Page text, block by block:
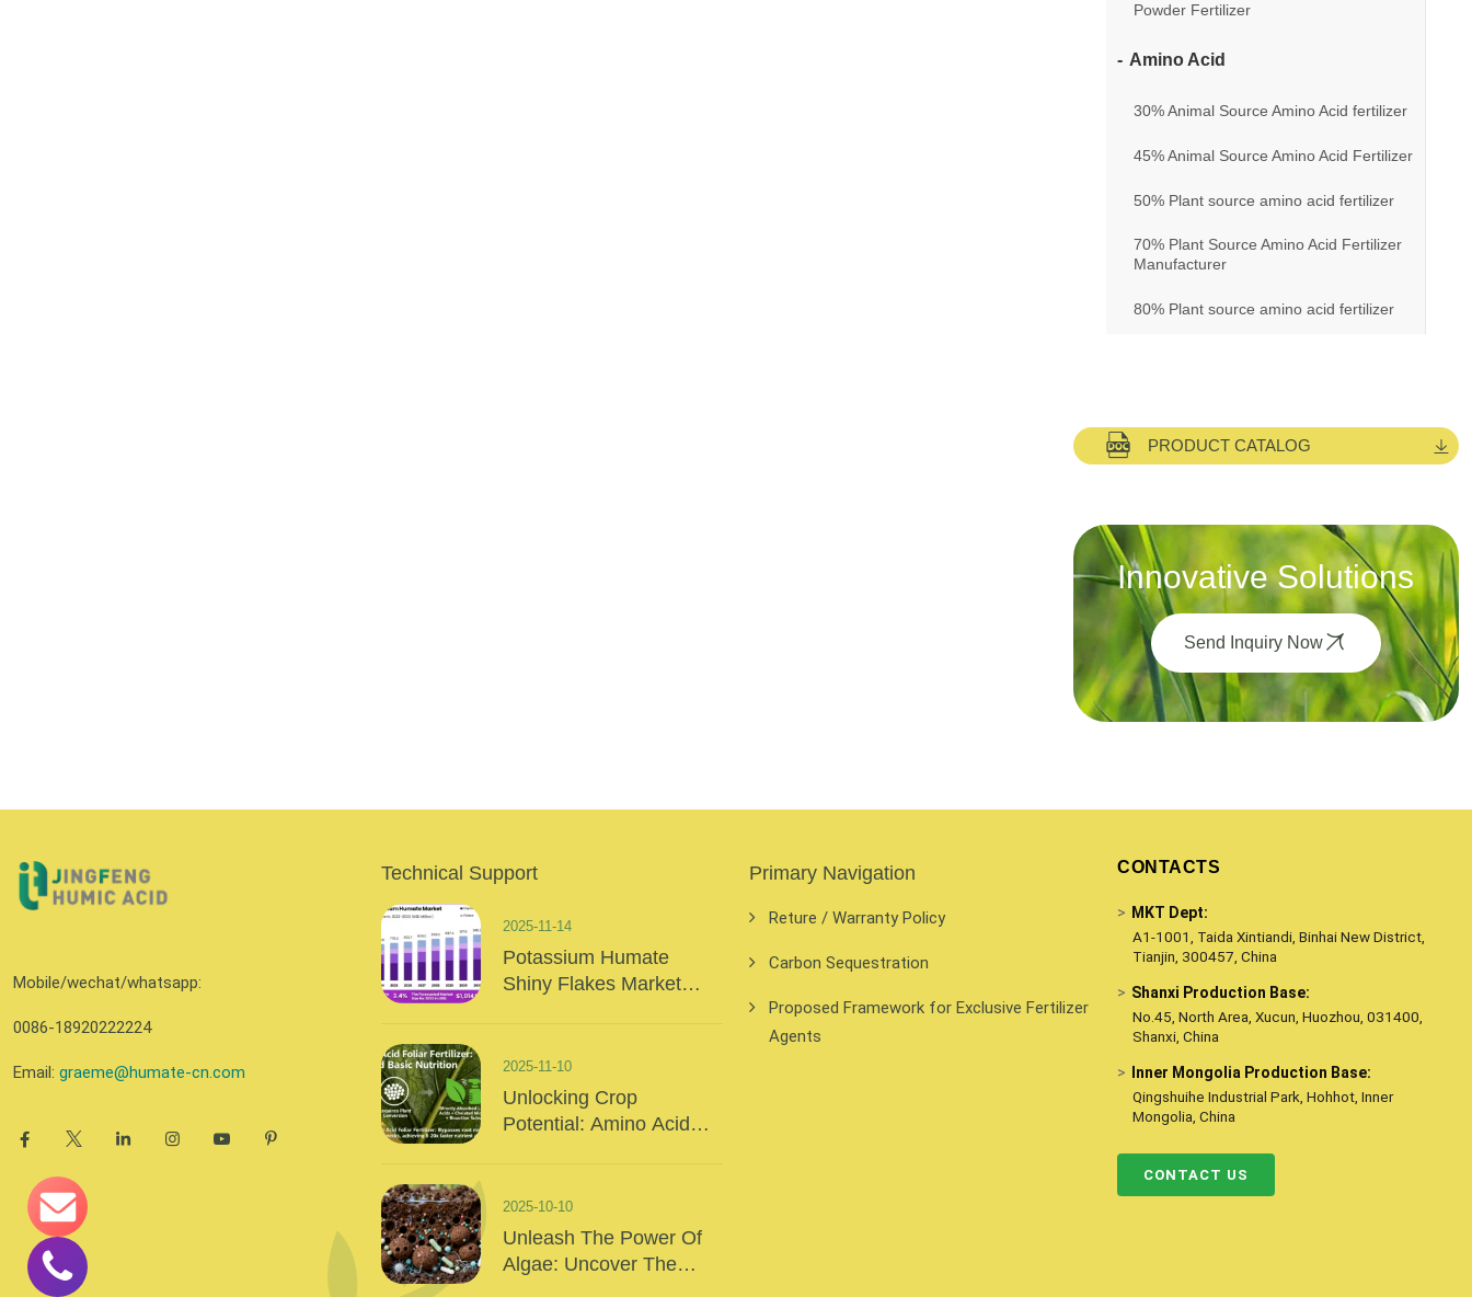
Powder Fertilizer
Amino Acid
30% Animal Source Amino Acid fertilizer
45% Animal Source Amino Acid Fertilizer
50% Plant source amino acid fertilizer
70% Plant Source Amino Acid Fertilizer
Manufacturer
80% Plant source amino acid fertilizer
PRODUCT CATALOG
Innovative Solutions
Send Inquiry Now
Mobile/wechat/whatsapp:
0086-18920222224
Email: graeme@humate-cn.com
Technical Support
Potassium Humate
Shiny Flakes Market
2025-11-14
Unlocking Crop
Potential: Amino Acid
Modern Agriculture
2025-11-10
Unleash The Power Of
Algae: Uncover The
2025-10-10
Primary Navigation
Reture / Warranty Policy
Carbon Sequestration
Proposed Framework for Exclusive Fertilizer
Agents
CONTACTS
> MKT Dept:
A1-1001, Taida Xintiandi, Binhai New District,
Tianjin, 300457, China
> Shanxi Production Base:
No.45, North Area, Xucun, Huozhou, 031400,
Shanxi, China
>
Inner Mongolia Production Base:
Qingshuihe Industrial Park, Hohhot, Inner
Mongolia, China
CONTACT US